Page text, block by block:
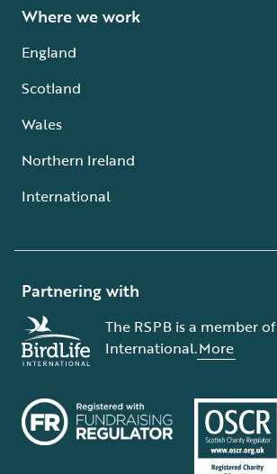
Where we work
England
Scotland
Wales
Northern Ireland
International
Partnering with
The RSPB is a member
International.More